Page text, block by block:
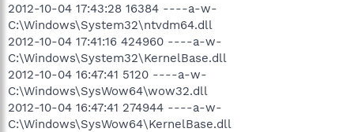
2012-10-04 17:43:28 16384 ----a-w-
C:\Windows\System32\ntvdm64.dll
2012-10-04 17:41:16 424960 ----a-w-
C:\Windows\System32\KernelBase.dll
2012-10-04 16:47:41 5120 ----a-w-
C:\Windows\SysWow64\wow32.dll
2012-10-04 16:47:41 274944 ----a-w-
C:\Windows\SysWow64\KernelBase.dll